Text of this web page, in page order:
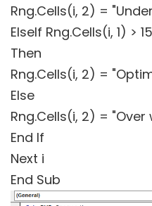
Rng.Cells(i, 2) =
ElseIf Rng.Cells(i, 1) >
Then
Rng.Cells(i, 2) =
Else
Rng.Cells(i, 2) = "Over
End If
Next i
End Sub